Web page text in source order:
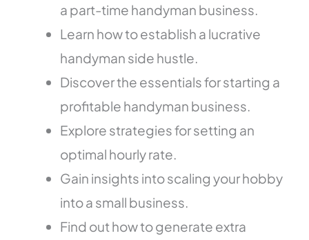
a part-time handyman business.
Learn how to establish a lucrative
handyman side hustle.
Discover the essentials for starting a
profitable handyman business.
Explore strategies for setting an
optimal hourly rate.
Gain insights into scaling your hobby
into a small business.
Find out how to generate extra